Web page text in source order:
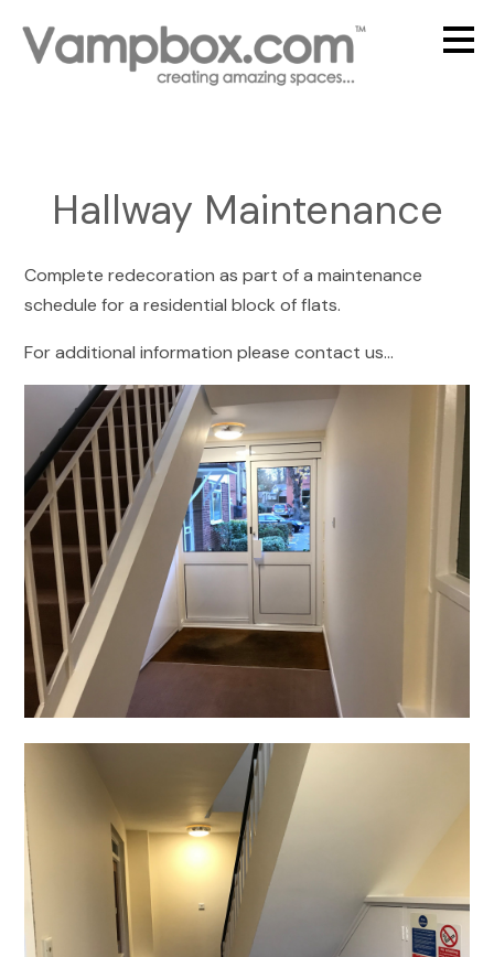
Skip
to
main
Hallway Maintenance
Complete redecoration as part of a maintenance
schedule for a residential block of flats.
For additional information please contact us...